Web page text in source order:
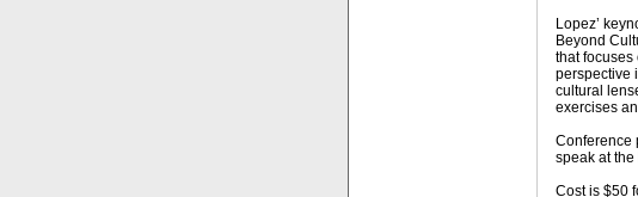
Lopez’
Beyond
that focuses
perspective
cultural
exercises
Conference
speak at
Cost is $50